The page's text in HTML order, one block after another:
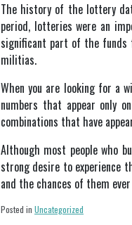
The history of the lottery
period, lotteries were an
significant part of the funds
militias.
When you are looking for a
numbers that appear only
combinations that have
Although most people who
strong desire to experience
and the chances of them
Posted in Uncategorized